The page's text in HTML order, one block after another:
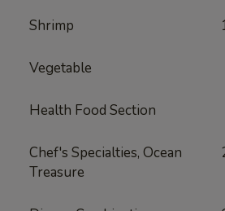
Shrimp
Vegetable
Health Food Section
Chef's Specialties, Ocean
Treasure